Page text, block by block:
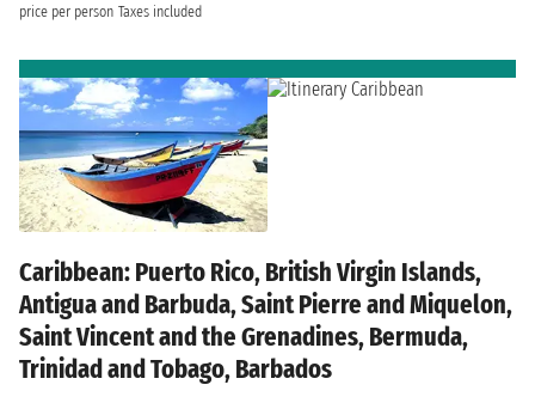
price per person Taxes included
Caribbean: Puerto Rico, British Virgin Islands,
Antigua and Barbuda, Saint Pierre and Miquelon,
Saint Vincent and the Grenadines, Bermuda,
Trinidad and Tobago, Barbados